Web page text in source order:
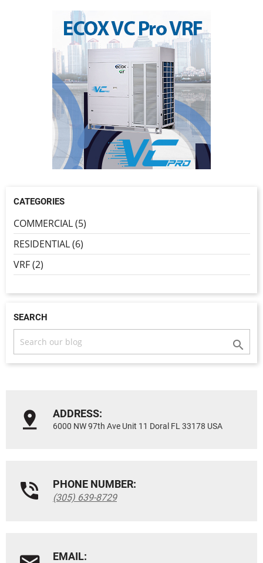
CATEGORIES
COMMERCIAL (5)
RESIDENTIAL (6)
VRF (2)
SEARCH

ADDRESS:
6000 NW 97th Ave Unit 11 Doral FL 33178 USA
PHONE NUMBER:
(305) 639-8729
EMAIL: